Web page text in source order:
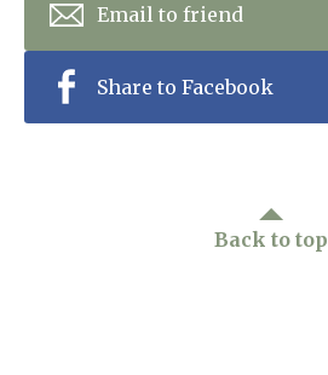
ContactEmail to friend
Share to Facebook
Back to top